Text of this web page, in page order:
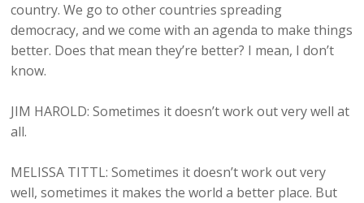
country. We go to other countries spreading
democracy, and we come with an agenda to make things
better. Does that mean they’re better? I mean, I don’t
know.
JIM HAROLD: Sometimes it doesn’t work out very well at
all.
MELISSA TITTL: Sometimes it doesn’t work out very
well, sometimes it makes the world a better place. But